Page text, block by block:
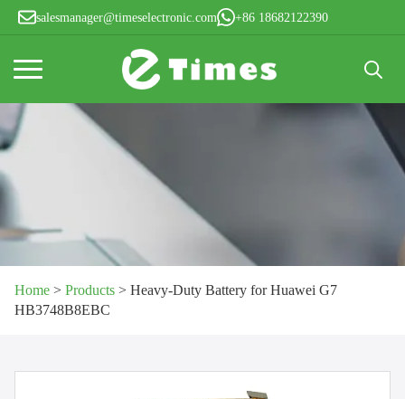
salesmanager@timeselectronic.com +86 18682122390
for:
Home > Products > Heavy-Duty Battery for Huawei G7
HB3748B8EBC